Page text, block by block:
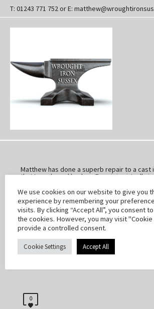
T: 01243 771 752 or E:
Matthew has done a superb repair to a cast
that I purchased broken. Repair is virtually
Very pleased. Will buy some more broken
Thank you.
0
We use cookies on our website to give you
experience by remembering your
visits. By clicking “Accept All”, you consent
the cookies. However, you may visit
provide a controlled consent.
Cookie Settings Accept All